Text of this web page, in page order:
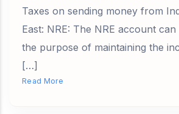
Taxes on sending money from
East: NRE: The NRE account
the purpose of maintaining the
[…]
Read More